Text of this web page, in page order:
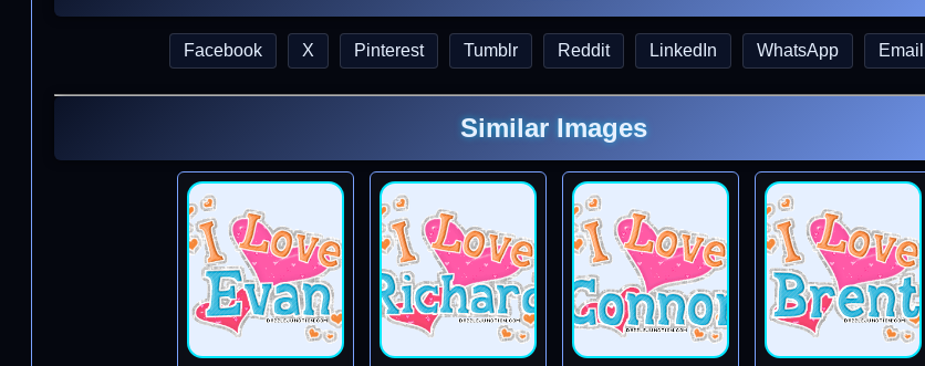
Facebook X Pinterest Tumblr Reddit LinkedIn WhatsApp Email
Similar Images